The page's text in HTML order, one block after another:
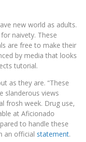
new world as adults.
naivety. These
are free to make their
by media that looks
tutorial.
as they are. “These
slanderous views
frosh week. Drug use,
at Aficionado
to handle these
an official statement.